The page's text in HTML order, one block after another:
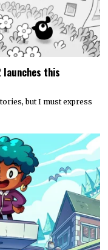
launches this
but I must express